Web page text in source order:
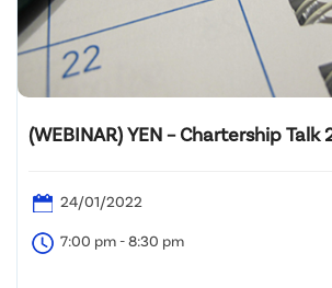
(WEBINAR) YEN – Chartership Talk
24/01/2022
7:00 pm - 8:30 pm